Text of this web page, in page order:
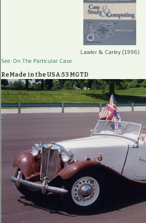
Lawler & Carley (1996)
See: On The Particular Case
ReMade in the USA:53 MGTD